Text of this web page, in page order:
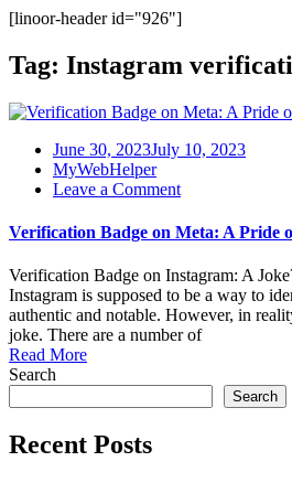
[linoor-header id="926"]
Tag: Instagram
June 30, 2023July 10, 2023
MyWebHelper
Leave a Commenton
Badge
Meta:
A
Pride
or
a
Verification Badge on Meta: A Pride
Verification Badge on Instagram: A
Instagram is supposed to be a way to
authentic and notable. However, in
joke. There are a number of
Read More
Search
Search
Recent Posts